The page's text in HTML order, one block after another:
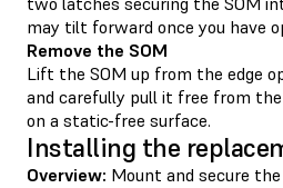
may tilt forward once you have
Remove the SOM
Lift the SOM up from the edge
and carefully pull it free from
on a static-free surface.
Installing the
Overview: Mount and secure the